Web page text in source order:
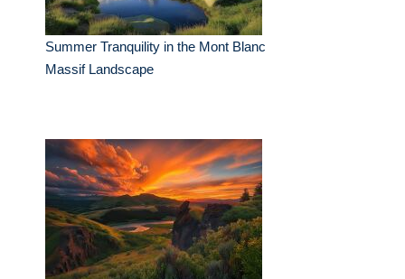
Summer Tranquility in the Mont Blanc
Massif Landscape